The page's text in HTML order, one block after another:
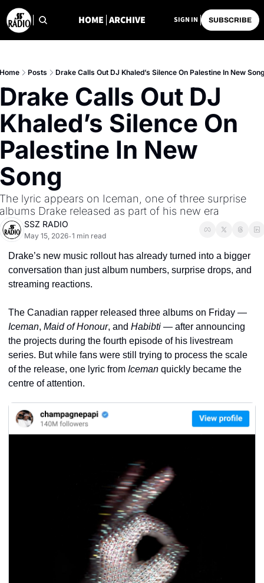
HOME ARCHIVE SIGN IN SUBSCRIBE
Posts Drake Calls Out DJ Khaled’s Silence On Palestine In New
Calls Out DJ
Silence On
In New
lyric appears on Iceman, one of three surprise
Drake released as part of his new era
SSZ RADIO
May 15, 2026•1 min read
Drake’s new music rollout has already turned into a bigger
conversation than just album numbers, surprise drops, and
streaming reactions.
The Canadian rapper released three albums on Friday —
Iceman, Maid of Honour, and Habibti — after announcing
the projects during the fourth episode of his livestream
series. But while fans were still trying to process the scale
of the release, one lyric from Iceman quickly became the
centre of attention.